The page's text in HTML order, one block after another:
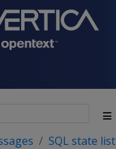
SQL state list